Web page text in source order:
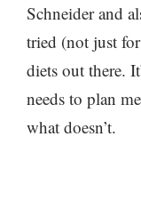
Schneider and
tried (not just
diets out there.
needs to plan
what doesn’t.